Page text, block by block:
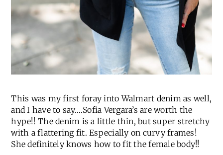
This was my first foray into Walmart denim as well,
and I have to say….Sofia Vergara’s are worth the
hype!! The denim is a little thin, but super stretchy
with a flattering fit. Especially on curvy frames!
She definitely knows how to fit the female body!!